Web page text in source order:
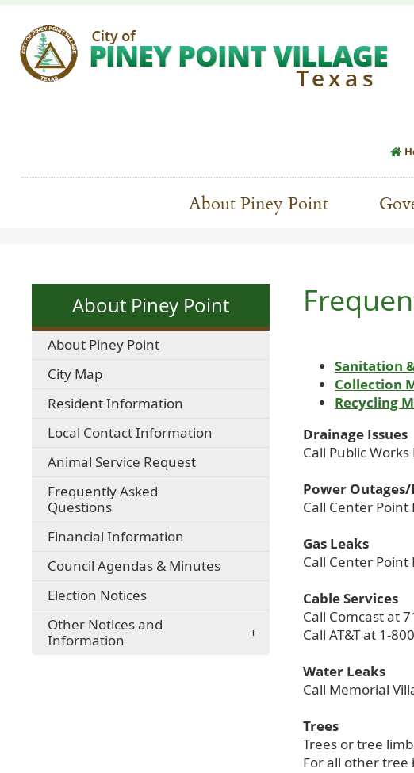
About Piney Point
About Piney Point
About Piney Point
City Map
Resident Information
Local Contact Information
Animal Service Request
Frequently Asked
Questions
Financial Information
Council Agendas & Minutes
Election Notices
Other Notices and
Information
Sanitation
Collection
Recycling
Drainage Issues
Call Public
Power
Call Center Point
Gas Leaks
Call Center Point
Cable Services
Call Comcast at
Call AT&T at 1-
Water Leaks
Call Memorial
Trees
Trees or tree
For all other tree